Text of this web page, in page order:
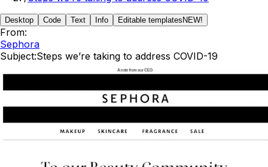
Desktop Code Text Info Editable templates NEW!
From:
Sephora
Subject:Steps we’re taking to address COVID-19